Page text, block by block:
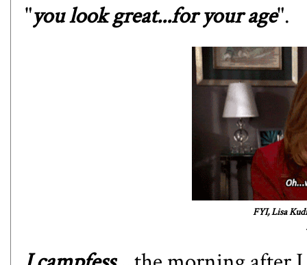
"you look great...for your age".
FYI, Lisa